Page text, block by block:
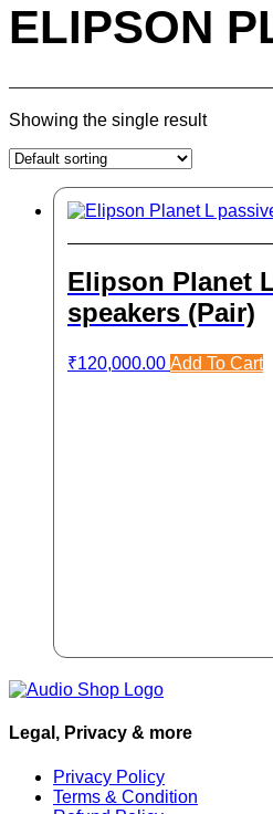
ELIPSON
Showing the single result
Elipson Planet
speakers (Pair)
₹120,000.00 Add To Cart
Legal, Privacy & more
Privacy Policy
Terms & Condition